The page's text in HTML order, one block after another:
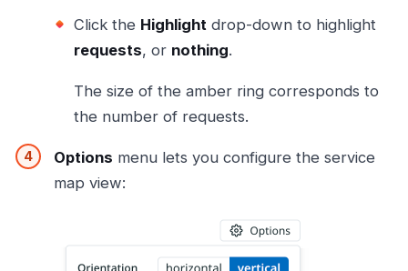
Click the Highlight drop-down to highlight
requests, or nothing.
The size of the amber ring corresponds to
the number of requests.
Options menu lets you configure the service
map view: